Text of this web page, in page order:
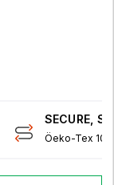
SECURE,
Öeko-Tex